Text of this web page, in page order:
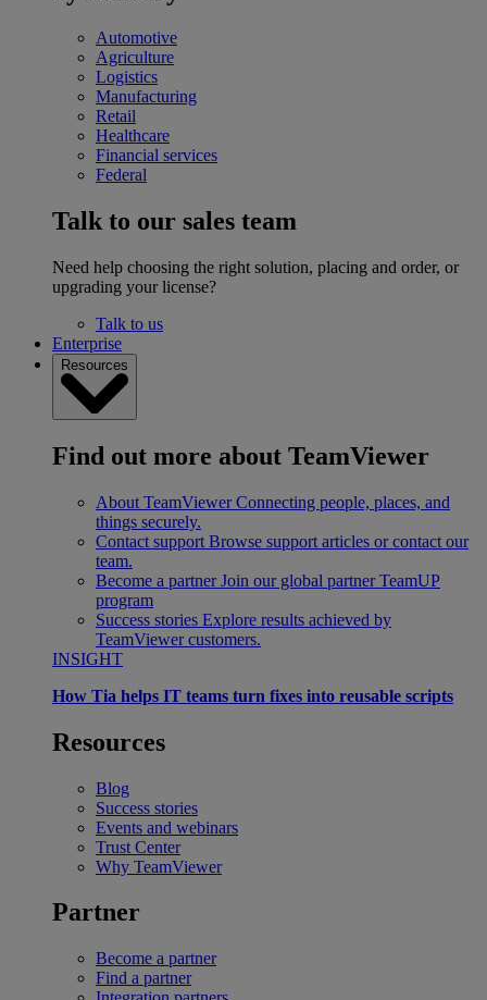
Automotive
Agriculture
Logistics
Manufacturing
Retail
Healthcare
Financial services
Federal
Talk to our sales team
Need help choosing the right solution, placing and order, or
upgrading your license?
Talk to us
Enterprise
Resources
Find out more about TeamViewer
About TeamViewer Connecting people, places, and
things securely.
Contact support Browse support articles or contact our
team.
Become a partner Join our global partner TeamUP
program
Success stories Explore results achieved by
TeamViewer customers.
INSIGHT
How Tia helps IT teams turn fixes into reusable scripts
Resources
Blog
Success stories
Events and webinars
Trust Center
Why TeamViewer
Partner
Become a partner
Find a partner